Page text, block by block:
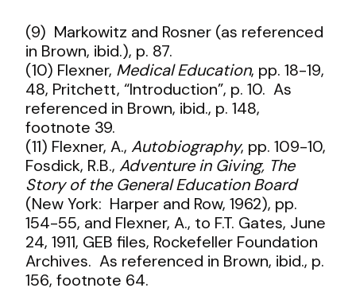
(9) Markowitz and Rosner (as referenced
in Brown, ibid.), p. 87.
(10) Flexner, Medical Education, pp. 18-19,
48, Pritchett, “Introduction”, p. 10. As
referenced in Brown, ibid., p. 148,
footnote 39.
(11) Flexner, A.,Autobiography, pp. 109-10,
Fosdick, R.B.,Adventure in Giving, The
Story of the General Education Board
(New York: Harper and Row, 1962), pp.
154-55, and Flexner, A., to F.T. Gates, June
24, 1911, GEB files, Rockefeller Foundation
Archives. As referenced in Brown, ibid., p.
156, footnote 64.